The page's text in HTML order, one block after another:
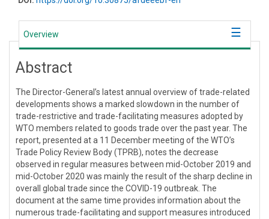
Overview
Abstract
The Director-General’s latest annual overview of trade-related
developments shows a marked slowdown in the number of
trade-restrictive and trade-facilitating measures adopted by
WTO members related to goods trade over the past year. The
report, presented at a 11 December meeting of the WTO’s
Trade Policy Review Body (TPRB), notes the decrease
observed in regular measures between mid-October 2019 and
mid-October 2020 was mainly the result of the sharp decline in
overall global trade since the COVID-19 outbreak. The
document at the same time provides information about the
numerous trade-facilitating and support measures introduced